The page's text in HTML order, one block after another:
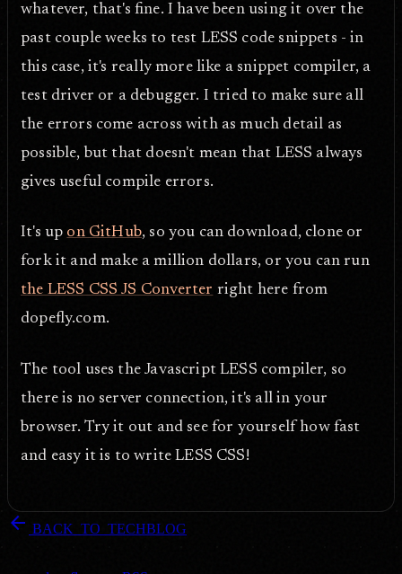
whatever, that's fine. I have been using it over the
past couple weeks to test LESS code snippets - in
this case, it's really more like a snippet compiler, a
test driver or a debugger. I tried to make sure all
the errors come across with as much detail as
possible, but that doesn't mean that LESS always
gives useful compile errors.
It's up on GitHub, so you can download, clone or
fork it and make a million dollars, or you can run
the LESS CSS JS Converter right here from
dopefly.com.
The tool uses the Javascript LESS compiler, so
there is no server connection, it's all in your
browser. Try it out and see for yourself how fast
and easy it is to write LESS CSS!
arrow_back BACK_TO_TECHBLOG